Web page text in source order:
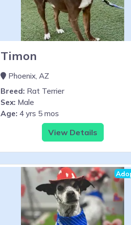
Timon
Phoenix, AZ
Breed: Rat Terrier
Sex: Male
Age: 4 yrs 5 mos
View Details